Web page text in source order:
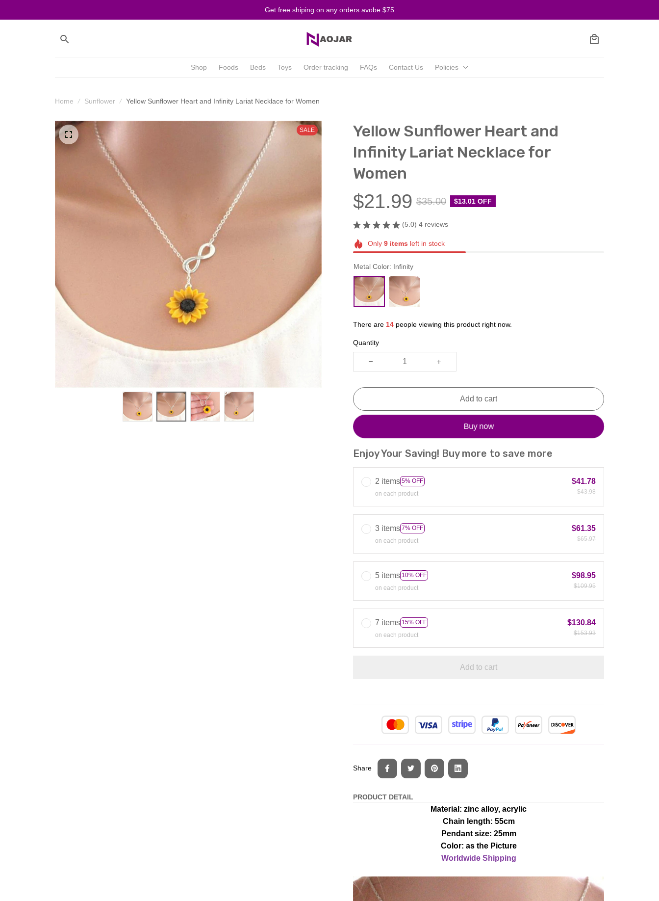
Get free shiping on any orders avobe $75
Shop Foods Beds Toys Order tracking FAQs Contact Us Policies
Home Sunflower Yellow Sunflower Heart and Infinity Lariat Necklace for Women
SALE
Yellow Sunflower Heart and
Infinity Lariat Necklace for
Women
$21.99 $35.00 $13.01 OFF
(5.0) 4 reviews
Only 9items left in stock
Metal Color: Infinity
There are 18 people viewing this product right now.
Quantity
Add to cart
Buy now
Enjoy Your Saving! Buy more to save more
2 items 5% OFF
on each product
$41.78
$43.98
3 items 7% OFF
on each product
$61.35
$65.97
5 items 10% OFF
on each product
$98.95
$109.95
7 items 15% OFF
on each product
$130.84
$153.93
Add to cart
Share
PRODUCT DETAIL
Material: zinc alloy, acrylic
Chain length: 55cm
Pendant size: 25mm
Color: as the Picture
Worldwide Shipping